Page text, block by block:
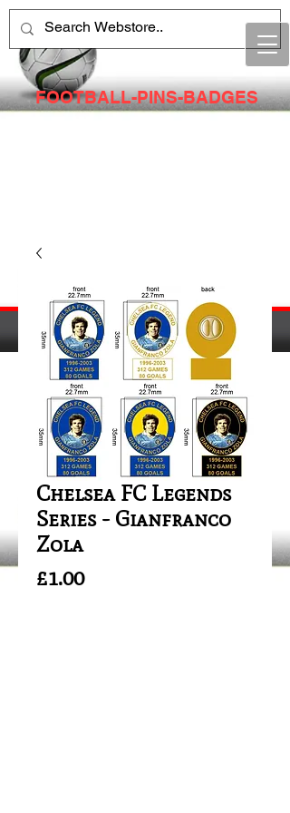
FOOTBALL-PINS-BADGES
Chelsea FC Legends
Series - Gianfranco
Zola
£1.00Price